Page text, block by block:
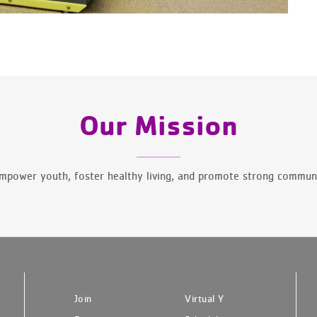
Our Mission
youth, foster healthy living, and promote strong
Join
Virtual Y